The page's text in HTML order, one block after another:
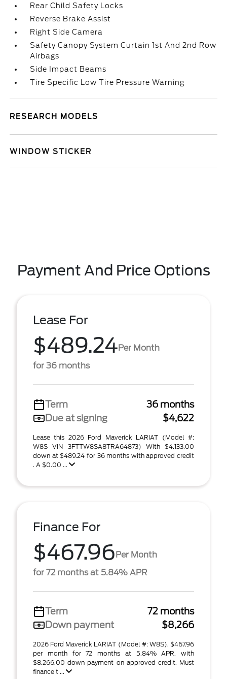
Rear Child Safety Locks
Reverse Brake Assist
Right Side Camera
Safety Canopy System Curtain 1st And 2nd Row
Airbags
Side Impact Beams
Tire Specific Low Tire Pressure Warning
RESEARCH MODELS
WINDOW STICKER
Payment And Price Options
Lease For
$489.24Per Month
for 36 months
Term
36 months
Due at signing
$4,622
Lease this 2026 Ford Maverick LARIAT (Model #:
W8S VIN 3FTTW8SA8TRA64873) With $4,133.00
down at $489.24 for 36 months with approved credit
. A $0.00 ...
Finance For
$467.96Per Month
for 72 months at 5.84% APR
Term
72 months
Down payment
$8,266
2026 Ford Maverick LARIAT (Model #: W8S). $467.96
per month for 72 months at 5.84% APR, with
$8,266.00 down payment on approved credit. Must
finance t ...